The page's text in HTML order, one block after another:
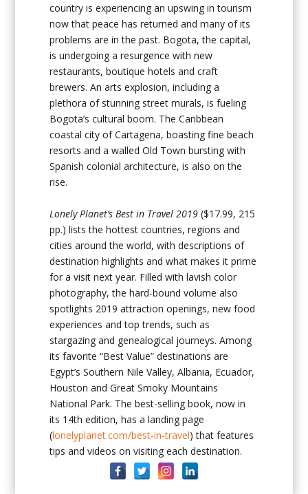
country is experiencing an upswing in tourism
now that peace has returned and many of its
problems are in the past. Bogota, the capital,
is undergoing a resurgence with new
restaurants, boutique hotels and craft
brewers. An arts explosion, including a
plethora of stunning street murals, is fueling
Bogota’s cultural boom. The Caribbean
coastal city of Cartagena, boasting fine beach
resorts and a walled Old Town bursting with
Spanish colonial architecture, is also on the
rise.
Lonely Planet’s Best in Travel 2019 ($17.99, 215
pp.) lists the hottest countries, regions and
cities around the world, with descriptions of
destination highlights and what makes it prime
for a visit next year. Filled with lavish color
photography, the hard-bound volume also
spotlights 2019 attraction openings, new food
experiences and top trends, such as
stargazing and genealogical journeys. Among
its favorite “Best Value” destinations are
Egypt’s Southern Nile Valley, Albania, Ecuador,
Houston and Great Smoky Mountains
National Park. The best-selling book, now in
its 14th edition, has a landing page
(lonelyplanet.com/best-in-travel) that features
tips and videos on visiting each destination.